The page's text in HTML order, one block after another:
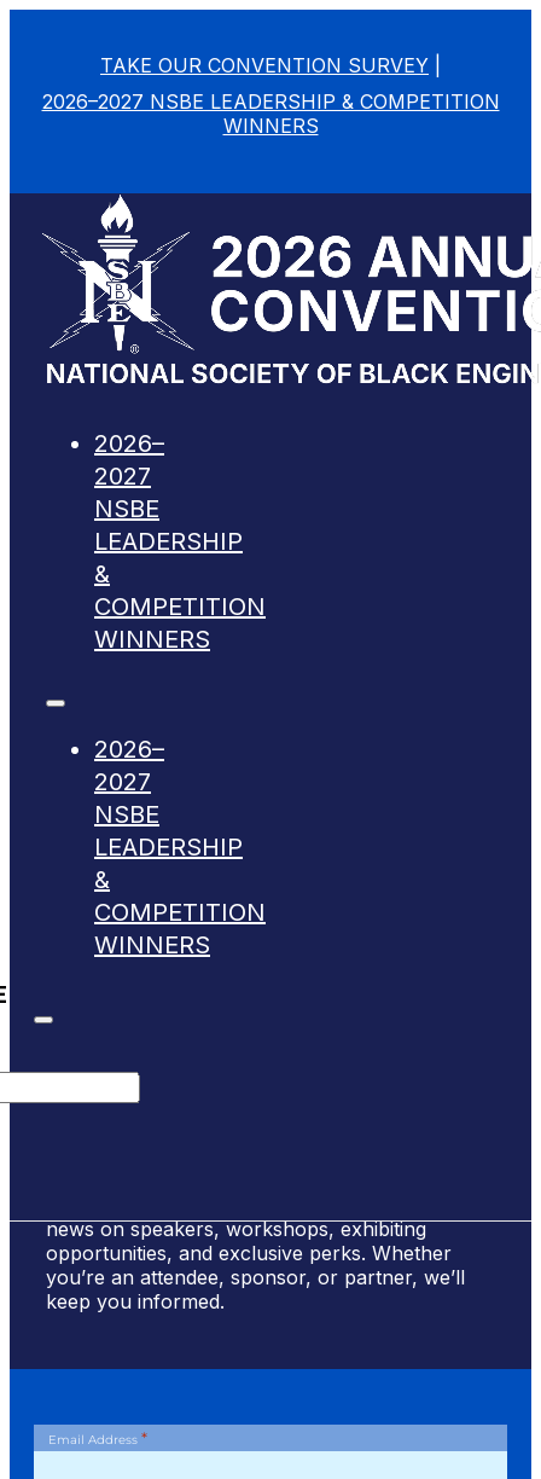
TAKE OUR CONVENTION SURVEY
2026–2027 NSBE LEADERSHIP & COMPETITION
WINNERS
2026–
2027
NSBE
LEADERSHIP
&
COMPETITION
WINNERS
2026–
2027
NSBE
LEADERSHIP
&
COMPETITION
WINNERS
news on speakers, workshops, exhibiting
opportunities, and exclusive perks. Whether
you’re an attendee, sponsor, or partner, we’ll
keep you informed.
Email Address *